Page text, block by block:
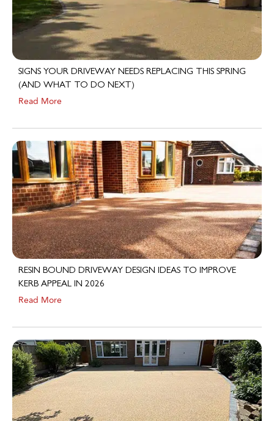
SIGNS YOUR DRIVEWAY NEEDS REPLACING THIS SPRING
(AND WHAT TO DO NEXT)
Read More
RESIN BOUND DRIVEWAY DESIGN IDEAS TO IMPROVE
KERB APPEAL IN 2026
Read More